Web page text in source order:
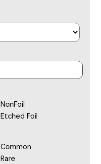
NonFoil
Etched Foil
Common
Rare